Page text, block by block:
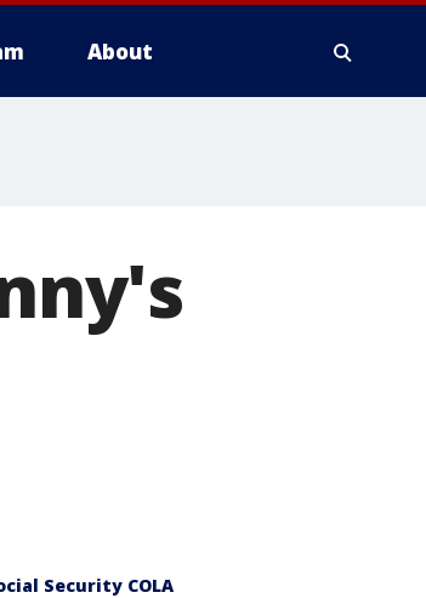
About
Security COLA